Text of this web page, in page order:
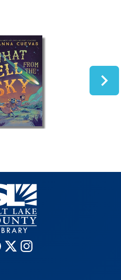
The County Library's Facebook
The County Library's Twitter
The County Library's